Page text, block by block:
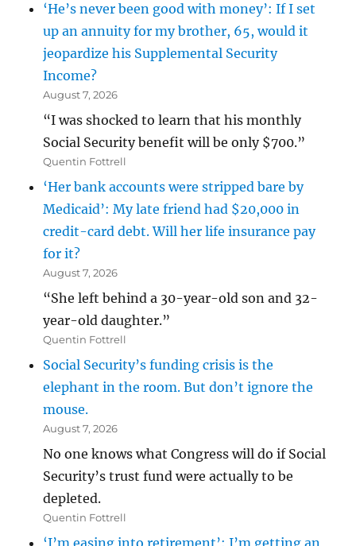
‘He’s never been good with money’: If I set
up an annuity for my brother, 65, would it
jeopardize his Supplemental Security
Income?
August 7, 2026
“I was shocked to learn that his monthly
Social Security benefit will be only $700.”
Quentin Fottrell
‘Her bank accounts were stripped bare by
Medicaid’: My late friend had $20,000 in
credit-card debt. Will her life insurance pay
for it?
August 7, 2026
“She left behind a 30-year-old son and 32-
year-old daughter.”
Quentin Fottrell
Social Security’s funding crisis is the
elephant in the room. But don’t ignore the
mouse.
August 7, 2026
No one knows what Congress will do if Social
Security’s trust fund were actually to be
depleted.
Quentin Fottrell